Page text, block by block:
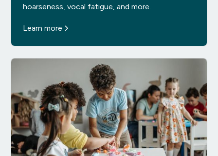
hoarseness, vocal fatigue, and more.
Learn more